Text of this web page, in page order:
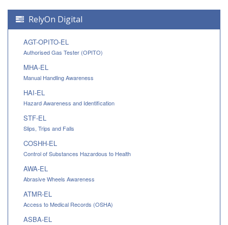
RelyOn Digital
AGT-OPITO-EL
Authorised Gas Tester (OPITO)
MHA-EL
Manual Handling Awareness
HAI-EL
Hazard Awareness and Identification
STF-EL
Slips, Trips and Falls
COSHH-EL
Control of Substances Hazardous to Health
AWA-EL
Abrasive Wheels Awareness
ATMR-EL
Access to Medical Records (OSHA)
ASBA-EL